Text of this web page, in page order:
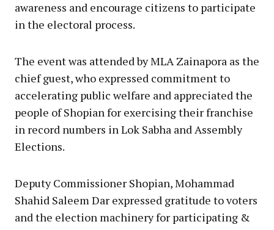
awareness and encourage citizens to participate
in the electoral process.
The event was attended by MLA Zainapora as the
chief guest, who expressed commitment to
accelerating public welfare and appreciated the
people of Shopian for exercising their franchise
in record numbers in Lok Sabha and Assembly
Elections.
Deputy Commissioner Shopian, Mohammad
Shahid Saleem Dar expressed gratitude to voters
and the election machinery for participating &